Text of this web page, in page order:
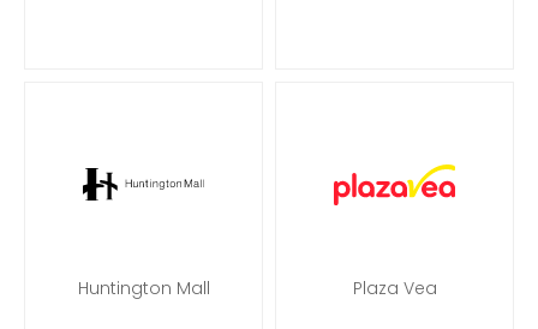
Huntington Mall Plaza Vea